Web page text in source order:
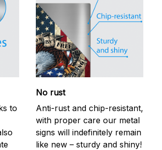
to
No rust
Anti-rust and chip-resistant,
with proper care our metal
signs will indefinitely remain
like new – sturdy and shiny!